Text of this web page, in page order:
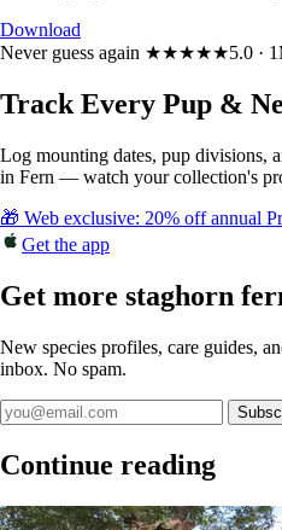
Download
Never guess again ★★★★★5.0 ·
Track Every Pup &
Log mounting dates, pup divisions,
in Fern — watch your collection's
🎁 Web exclusive: 20% off annual
Get the app
Get more staghorn
New species profiles, care guides,
inbox. No spam.
Continue reading